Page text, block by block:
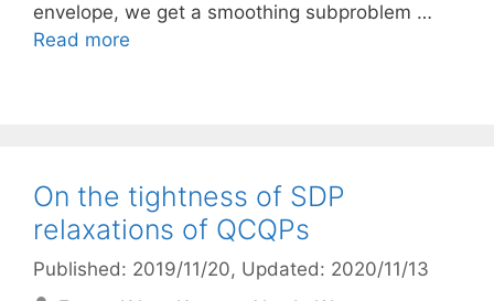
envelope, we get a smoothing subproblem …
Read more
On the tightness of SDP
relaxations of QCQPs
Published: 2019/11/20, Updated: 2020/11/13